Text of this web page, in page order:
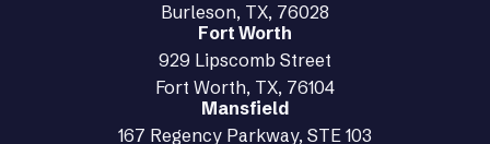
Burleson, TX, 76028
Fort Worth
929 Lipscomb Street
Fort Worth, TX, 76104
Mansfield
167 Regency Parkway, STE 103